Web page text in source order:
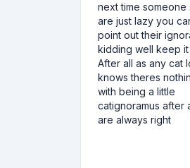
next time someone
are just lazy you
point out their
kidding well keep
After all as any cat
knows theres
with being a little
catignoramus after
are always right